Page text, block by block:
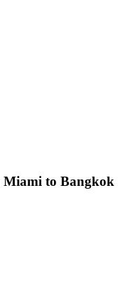
Miami to Bangkok